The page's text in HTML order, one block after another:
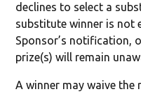
declines to select a
substitute winner is not
Sponsor’s notification,
prize(s) will remain
A winner may waive the